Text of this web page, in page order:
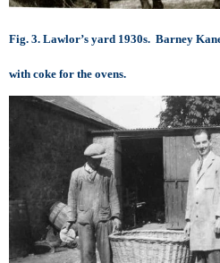
Fig. 3. Lawlor’s yard 1930s. Barney
with coke for the ovens.